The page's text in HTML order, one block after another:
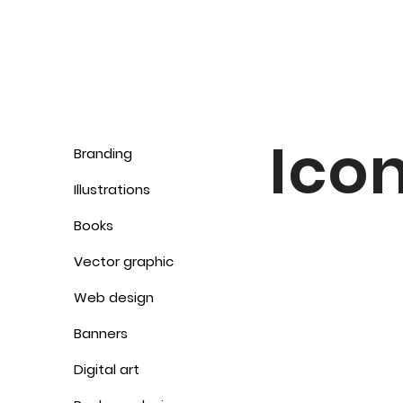
Branding
Illustrations
Books
Vector graphic
Web design
Banners
Digital art